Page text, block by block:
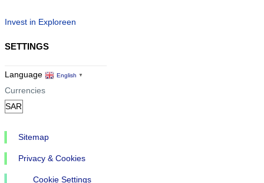
Invest in Exploreen
SETTINGS
Language English ▼
Currencies
Sitemap
Privacy & Cookies
Cookie Settings